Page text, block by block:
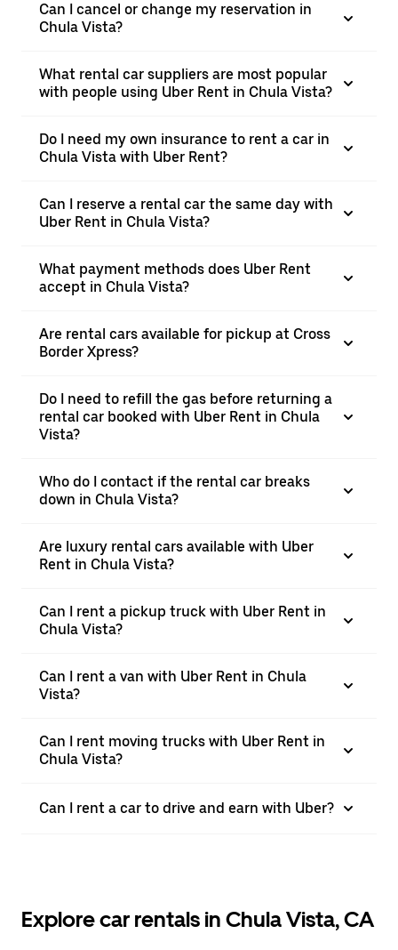
Can I cancel or change my reservation in
Chula Vista?
What rental car suppliers are most popular
with people using Uber Rent in Chula Vista?
Do I need my own insurance to rent a car in
Chula Vista with Uber Rent?
Can I reserve a rental car the same day with
Uber Rent in Chula Vista?
What payment methods does Uber Rent
accept in Chula Vista?
Are rental cars available for pickup at Cross
Border Xpress?
Do I need to refill the gas before returning a
rental car booked with Uber Rent in Chula
Vista?
Who do I contact if the rental car breaks
down in Chula Vista?
Are luxury rental cars available with Uber
Rent in Chula Vista?
Can I rent a pickup truck with Uber Rent in
Chula Vista?
Can I rent a van with Uber Rent in Chula
Vista?
Can I rent moving trucks with Uber Rent in
Chula Vista?
Can I rent a car to drive and earn with Uber?
Explore car rentals in Chula Vista, CA